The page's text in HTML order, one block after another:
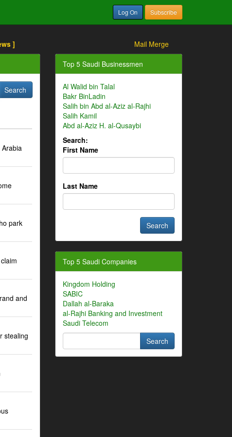
Log On Subscribe
] Mail Merge
park
and
stealing
Top 5 Saudi Businessmen
Al Walid bin Talal
Bakr BinLadin
Salih bin Abd al-Aziz al-Rajhi
Salih Kamil
Abd al-Aziz H. al-Qusaybi
Search:
First Name
Last Name
Top 5 Saudi Companies
Kingdom Holding
SABIC
Dallah al-Baraka
al-Rajhi Banking and Investment
Saudi Telecom